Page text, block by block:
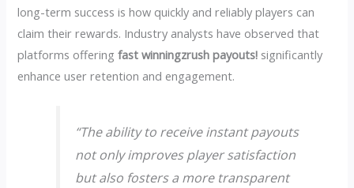
long-term success is how quickly and reliably players can
claim their rewards. Industry analysts have observed that
platforms offeringfast winningzrush payouts! significantly
enhance user retention and engagement.
“The ability to receive instant payouts
not only improves player satisfaction
but also fosters a more transparent